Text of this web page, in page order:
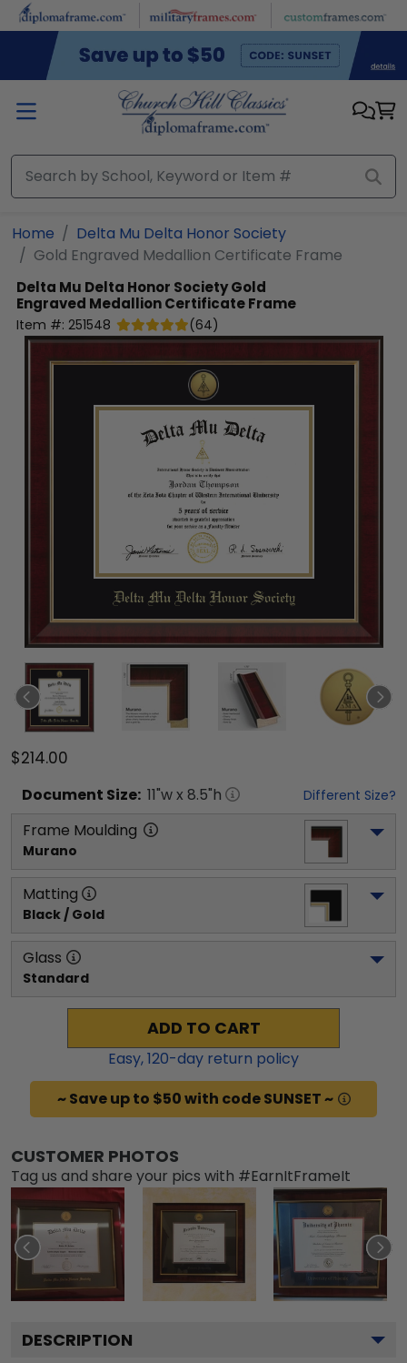
Skip to main content
Home
Delta Mu Delta Honor Society
Gold Engraved Medallion Certificate Frame
Delta Mu Delta Honor SocietyGold
Engraved Medallion Certificate Frame
Item #: 251548 (64)
$214.00
Document Size: 11"w x 8.5"h Different Size?
Frame Moulding
Murano
Matting
Black / Gold
Glass
Standard
ADD TO CART
Easy,120-day return policy
~ Save up to $50 with code SUNSET ~
CUSTOMER PHOTOS
Tag us and share your pics with #EarnItFrameIt
DESCRIPTION